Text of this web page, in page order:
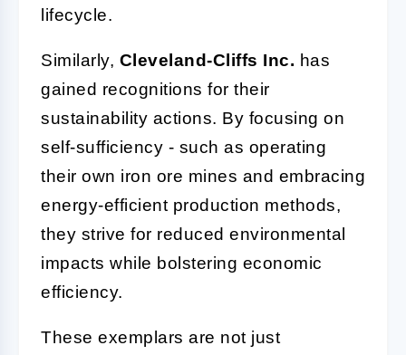
lifecycle.
Similarly, Cleveland-Cliffs Inc. has
gained recognitions for their
sustainability actions. By focusing on
self-sufficiency - such as operating
their own iron ore mines and embracing
energy-efficient production methods,
they strive for reduced environmental
impacts while bolstering economic
efficiency.
These exemplars are not just